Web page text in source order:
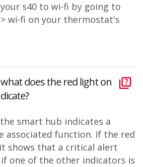
s40 to wi-fi by going to
wi-fi on your thermostat's
does the red light on
smart hub indicates a
associated function. if the red
shows that a critical alert
one of the other indicators is